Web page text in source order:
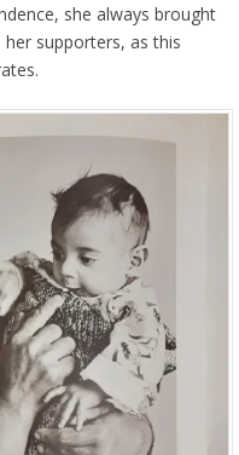
she always brought
supporters, as this